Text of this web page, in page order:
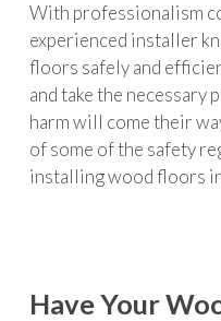
With professionalism
experienced installer
floors safely and
and take the necessary
harm will come their
of some of the safety
installing wood floors
Have Your